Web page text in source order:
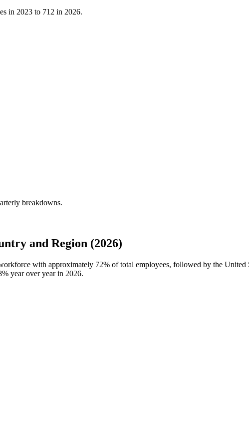
in 2023 to 712 in 2026.
breakdowns.
and Region (2026)
with approximately 72% of total employees, followed by the
year over year in 2026.